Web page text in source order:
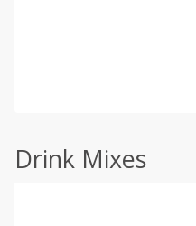
Drink Mixes